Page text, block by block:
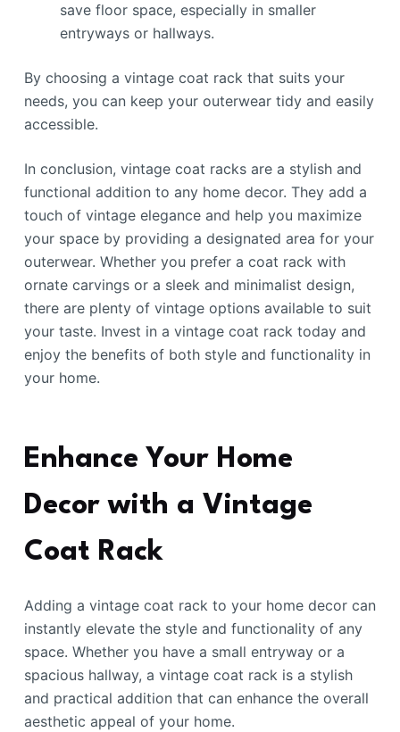
save floor space, especially in smaller
entryways or hallways.
By choosing a vintage coat rack that suits your
needs, you can keep your outerwear tidy and easily
accessible.
In conclusion, vintage coat racks are a stylish and
functional addition to any home decor. They add a
touch of vintage elegance and help you maximize
your space by providing a designated area for your
outerwear. Whether you prefer a coat rack with
ornate carvings or a sleek and minimalist design,
there are plenty of vintage options available to suit
your taste. Invest in a vintage coat rack today and
enjoy the benefits of both style and functionality in
your home.
Enhance Your Home
Decor with a Vintage
Coat Rack
Adding a vintage coat rack to your home decor can
instantly elevate the style and functionality of any
space. Whether you have a small entryway or a
spacious hallway, a vintage coat rack is a stylish
and practical addition that can enhance the overall
aesthetic appeal of your home.